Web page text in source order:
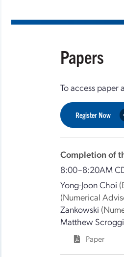
Papers
To access paper
Register Now
Completion of
8:00–8:20AM
Yong-Joon Choi
(Numerical
Zankowski
Matthew
Paper